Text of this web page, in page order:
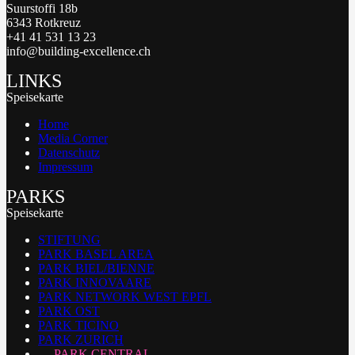
Suurstoffi 18b
6343 Rotkreuz
+41 41 531 13 23
info@building-excellence.ch
LINKS
Speisekarte
Home
Media Corner
Datenschutz
Impressum
PARKS
Speisekarte
STIFTUNG
PARK BASEL AREA
PARK BIEL/BIENNE
PARK INNOVAARE
PARK NETWORK WEST EPFL
PARK OST
PARK TICINO
PARK ZURICH